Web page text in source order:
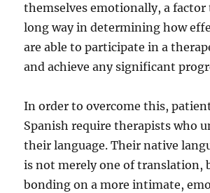
themselves emotionally, a factor
long way in determining how
are able to participate in a
and achieve any significant
In order to overcome this,
Spanish require therapists who
their language. Their native
is not merely one of translation,
bonding on a more intimate,